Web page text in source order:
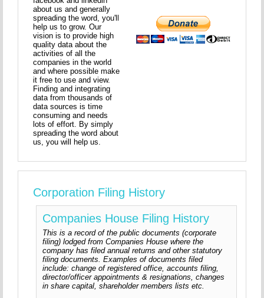
about us and generally
spreading the word, you'll
help us to grow. Our
vision is to provide high
quality data about the
activities of all the
companies in the world
and where possible make
it free to use and view.
Finding and integrating
data from thousands of
data sources is time
consuming and needs
lots of effort. By simply
spreading the word about
us, you will help us.
Corporation Filing History
Companies House Filing History
This is a record of the public documents (corporate
filing) lodged from Companies House where the
company has filed annual returns and other statutory
filing documents. Examples of documents filed
include: change of registered office, accounts filing,
director/officer appointments & resignations, changes
in share capital, shareholder members lists etc.